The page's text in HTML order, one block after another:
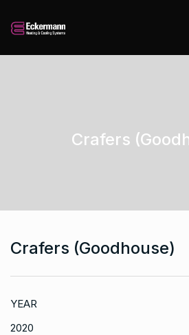
Crafers
Crafers (Goodhouse)
YEAR
2020